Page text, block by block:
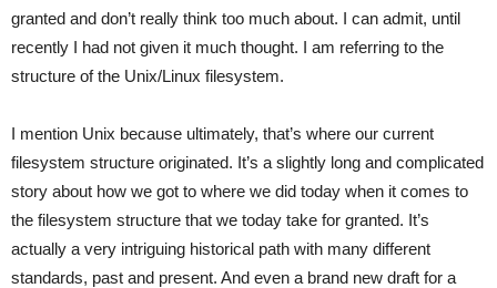
granted and don’t really think too much about. I can admit, until
recently I had not given it much thought. I am referring to the
structure of the Unix/Linux filesystem.
I mention Unix because ultimately, that’s where our current
filesystem structure originated. It’s a slightly long and complicated
story about how we got to where we did today when it comes to
the filesystem structure that we today take for granted. It’s
actually a very intriguing historical path with many different
standards, past and present. And even a brand new draft for a